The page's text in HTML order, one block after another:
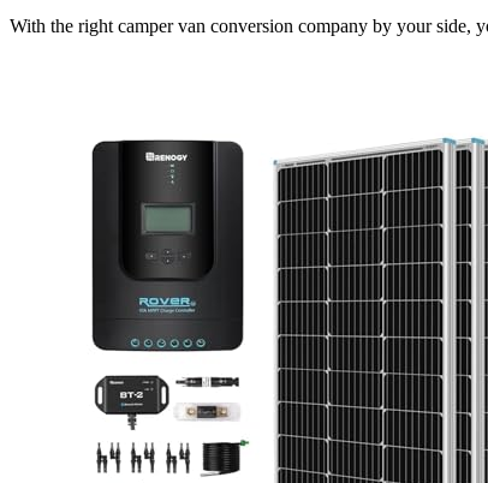
With the right camper van conversion company by your side,